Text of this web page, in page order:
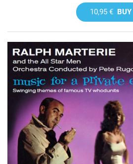
10,95 € BUY